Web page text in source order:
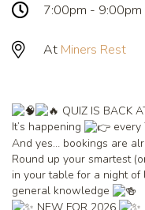
7:00pm - 9:00pm
At Miners Rest
QUIZ IS BACK
It’s happening
every
And yes… bookings are
Round up your smartest
in your table for a night
general knowledge